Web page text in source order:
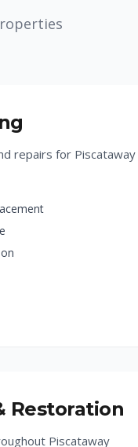
repairs for Piscataway
Restoration
Piscataway